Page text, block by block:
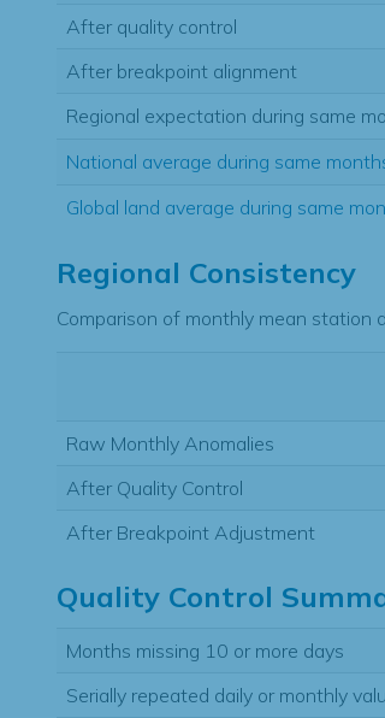
After quality control
After breakpoint alignment
Regional expectation during same
National average during same
Global land average during same
Regional Consistency
Comparison of monthly mean station
Raw Monthly Anomalies
After Quality Control
After Breakpoint Adjustment
Quality Control
Months missing 10 or more days
Serially repeated daily or monthly